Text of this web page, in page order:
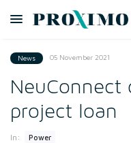
News 05 November 2021
NeuConnect
project loan
In: Power